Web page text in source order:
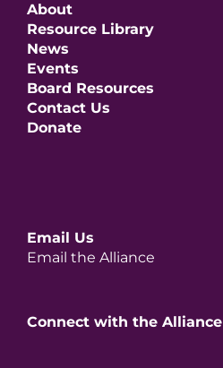
About
Resource Library
News
Events
Board Resources
Contact Us
Donate
Email Us
Email the Alliance
Connect with the Alliance